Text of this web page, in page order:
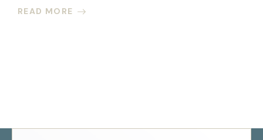
READ MORE